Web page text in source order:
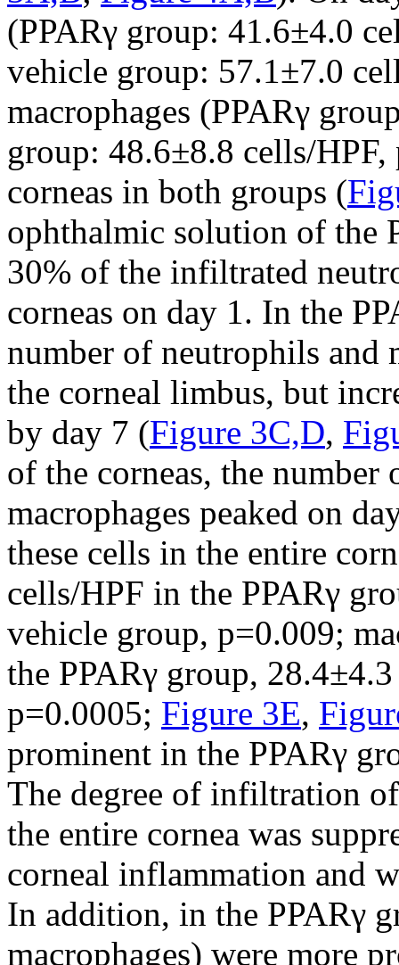
(PPARγ group: 41.6±4.0
vehicle group: 57.1±7.0
macrophages (PPARγ
group: 48.6±8.8 cells/
corneas in both groups (
ophthalmic solution of the
30% of the infiltrated
corneas on day 1. In the
number of neutrophils and
the corneal limbus, but
by day 7 (Figure 3C,D,
of the corneas, the
macrophages peaked on
these cells in the entire
cells/HPF in the PPARγ
vehicle group, p=0.009;
the PPARγ group,
p=0.0005; Figure 3E,
prominent in the PPARγ
The degree of infiltration
the entire cornea was
corneal inflammation and
In addition, in the PPARγ
macrophages) were more